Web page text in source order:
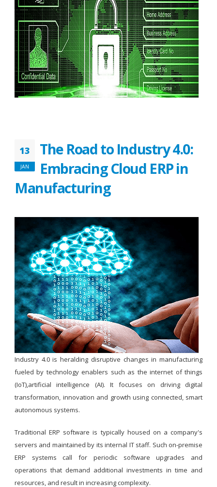
13
JAN
The Road to Industry 4.0:
Embracing Cloud ERP in
Manufacturing
Industry 4.0 is heralding disruptive changes in manufacturing
fueled by technology enablers such as the internet of things
(IoT),artificial intelligence (AI). It focuses on driving digital
transformation, innovation and growth using connected, smart
autonomous systems.
Traditional ERP software is typically housed on a company's
servers and maintained by its internal IT staff. Such on-premise
ERP systems call for periodic software upgrades and
operations that demand additional investments in time and
resources, and result in increasing complexity.